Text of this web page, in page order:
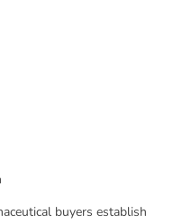
buyers establish